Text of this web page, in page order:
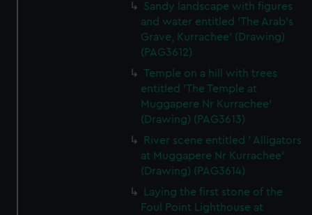
Sandy landscape with figures
and water entitled 'The Arab's
Grave, Kurrachee' (Drawing)
(PAG3612)
Temple on a hill with trees
entitled 'The Temple at
Muggapere Nr Kurrachee'
(Drawing) (PAG3613)
River scene entitled ' Alligators
at Muggapere Nr Kurrachee'
(Drawing) (PAG3614)
Laying the first stone of the
Foul Point Lighthouse at